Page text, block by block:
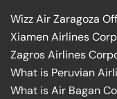
Wizz Air Zaragoza
Xiamen Airlines
Zagros Airlines
What is Peruvian
What is Air Bagan